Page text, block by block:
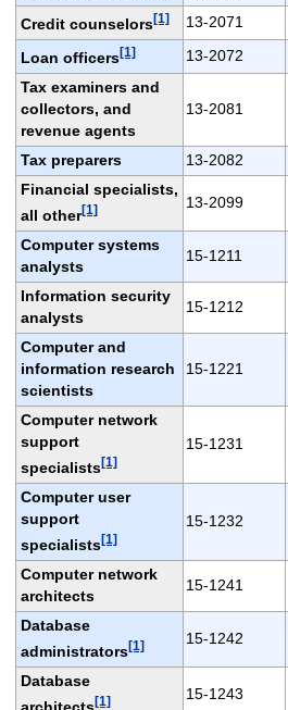
Credit counselors[1] 13-2071
Loan officers[1] 13-2072
Tax examiners and
collectors, and
revenue agents
13-2081
Tax preparers 13-2082
Financial specialists,
all other[1] 13-2099
Computer systems
analysts
15-1211
Information security
analysts
15-1212
Computer and
information research
scientists
15-1221
Computer network
support
specialists[1]
15-1231
Computer user
support
specialists[1]
15-1232
Computer network
architects
15-1241
Database
administrators[1] 15-1242
Database
architects[1] 15-1243